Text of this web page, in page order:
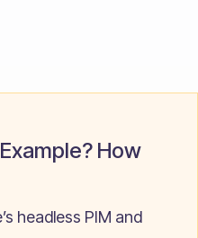
How
headless PIM and